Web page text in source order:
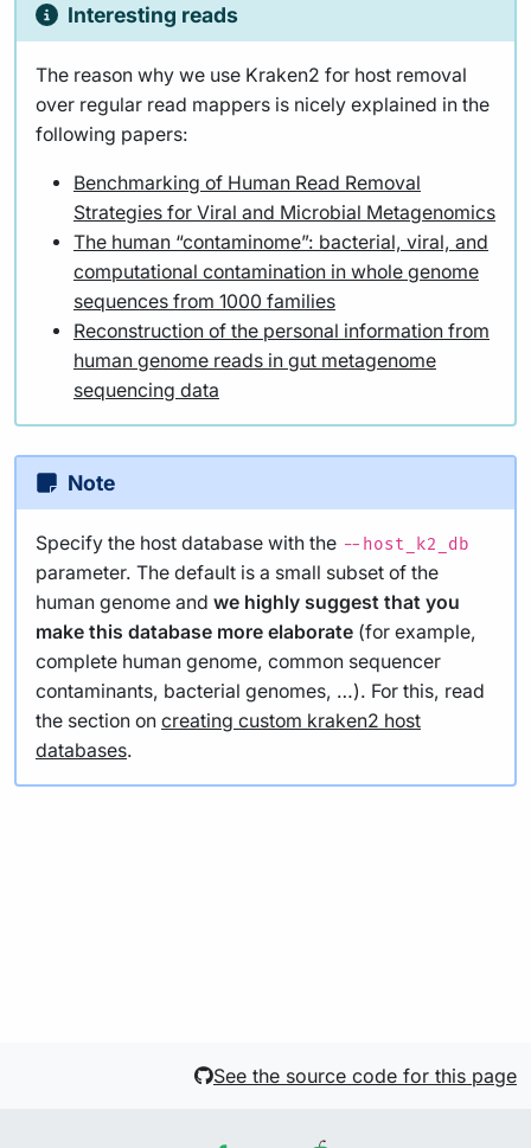
Interesting reads
The reason why we use Kraken2 for host removal
over regular read mappers is nicely explained in the
following papers:
Benchmarking of Human Read Removal
Strategies for Viral and Microbial Metagenomics
The human “contaminome”: bacterial, viral, and
computational contamination in whole genome
sequences from 1000 families
Reconstruction of the personal information from
human genome reads in gut metagenome
sequencing data
Note
Specify the host database with the --host_k2_db
parameter. The default is a small subset of the
human genome and we highly suggest that you
make this database more elaborate (for example,
complete human genome, common sequencer
contaminants, bacterial genomes, …). For this, read
the section on creating custom kraken2 host
databases.
See the source code for this page